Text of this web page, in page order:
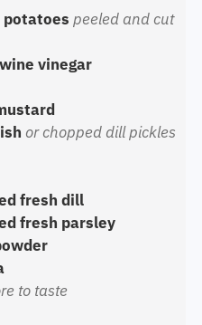
potatoes peeled and cut
vinegar
or chopped dill pickles
fresh dill
fresh parsley
to taste